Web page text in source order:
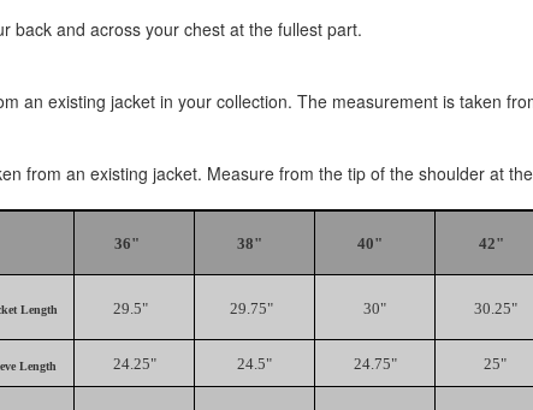
back and across your chest at the fullest part.
an existing jacket in your collection. The measurement is taken
from an existing jacket. Measure from the tip of the shoulder at
36" 38" 40" 42"
Length 29.5" 29.75" 30" 30.25"
Length 24.25" 24.5" 24.75" 25"